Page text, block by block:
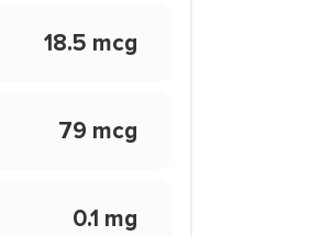
18.5 mcg
79 mcg
0.1 mg